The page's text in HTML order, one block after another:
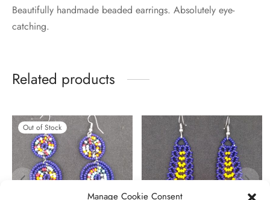
Manage Cookie Consent
Beautifully handmade beaded earrings. Absolutely eye-
catching.
Related products
Out of Stock